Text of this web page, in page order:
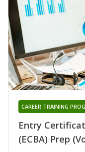
Entry
(ECBA) Prep
CAREER TRAINING